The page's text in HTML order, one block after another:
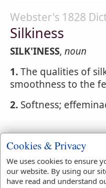
Webster's 1828
Silkiness
SILK'INESS, noun
1.The qualities of
smoothness to the
2. Softness;
Webster's 1828
Silkman
SILK'MAN ,nounA
Cookies & Privacy
We uses cookies to ensure
our website. By using our
have read and understand